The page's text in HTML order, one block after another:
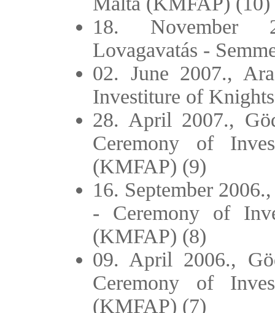
18. November
Lovagavatás -
02. June 2007.,
Investiture of
28. April 2007.,
Ceremony of
(KMFAP) (9)
16. September
- Ceremony of
(KMFAP) (8)
09. April 2006.,
Ceremony of
(KMFAP) (7)